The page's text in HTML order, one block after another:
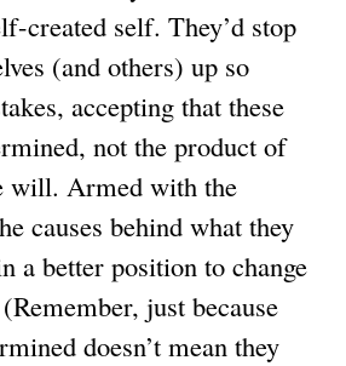
created self. They’d stop
(and others) up so
accepting that these
not the product of
will. Armed with the
causes behind what they
a better position to change
just because
doesn’t mean they